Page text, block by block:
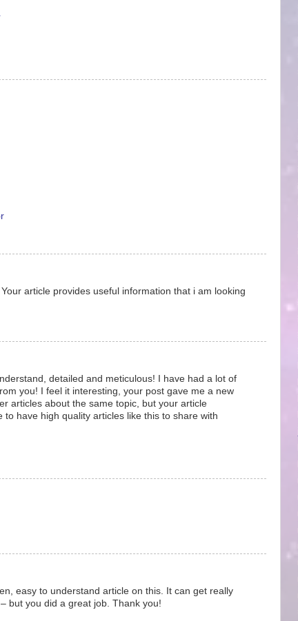
article provides useful information that i am looking
detailed and meticulous! I have had a lot of
you! I feel it interesting, your post gave me a new
articles about the same topic, but your article
have high quality articles like this to share with
easy to understand article on this. It can get really
but you did a great job. Thank you!